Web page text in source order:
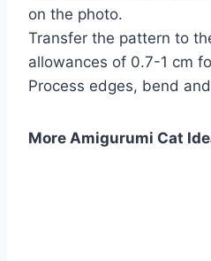
on the photo.
Transfer the pattern to
allowances of 0.7-1 cm
Process edges, bend
More Amigurumi Cat